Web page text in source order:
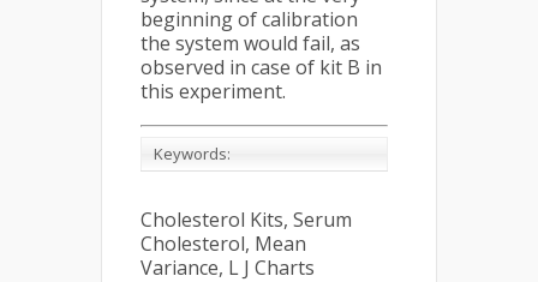
beginning of calibration
the system would fail, as
observed in case of kit B in
this experiment.
Keywords:
Cholesterol Kits, Serum
Cholesterol, Mean
Variance, L J Charts